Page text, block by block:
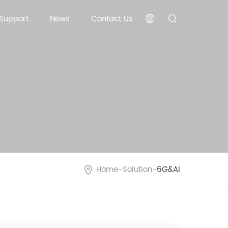
News Contact Us
Home-Solution-6G&AI